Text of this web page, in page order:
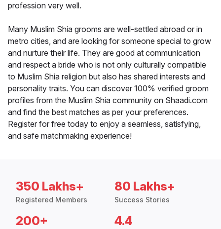
profession very well.
Many Muslim Shia grooms are well-settled abroad or in
metro cities, and are looking for someone special to grow
and nurture their life. They are good at communication
and respect a bride who is not only culturally compatible
to Muslim Shia religion but also has shared interests and
personality traits. You can discover 100% verified groom
profiles from the Muslim Shia community on Shaadi.com
and find the best matches as per your preferences.
Register for free today to enjoy a seamless, satisfying,
and safe matchmaking experience!
350 Lakhs+
Registered Members
80 Lakhs+
Success Stories
200+ 4.4